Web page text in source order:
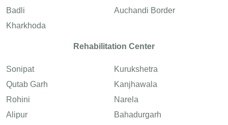
Badli
Auchandi Border
Kharkhoda
Rehabilitation Center
Sonipat
Kurukshetra
Qutab Garh
Kanjhawala
Rohini
Narela
Alipur
Bahadurgarh